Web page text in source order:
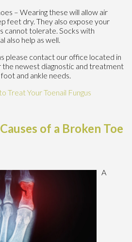
– Wearing these will allow air
feet dry. They also expose your
cannot tolerate. Socks with
also help as well.
please contact our office located in
the newest diagnostic and treatment
and ankle needs.
Treat Your Toenail Fungus
of a Broken Toe
A